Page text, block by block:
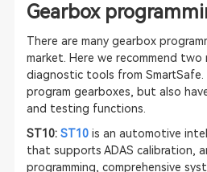
Gearbox
There are many gearbox
market. Here we recommend
diagnostic tools from
program gearboxes, but also
and testing functions.
ST10: ST10is an automotive
that supports ADAS calibration,
programming, comprehensive